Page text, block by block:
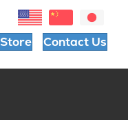
Store Contact Us